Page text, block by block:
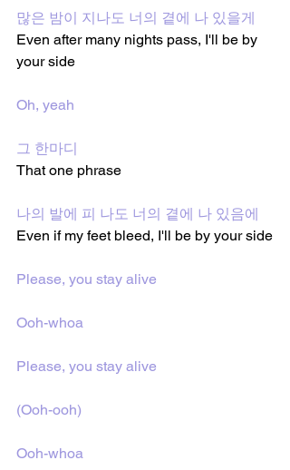
많은 밤이 지나도 너의 곁에 나 있을게
Even after many nights pass, I'll be by
your side
Oh, yeah
그 한마디
That one phrase
나의 발에 피 나도 너의 곁에 나 있음에
Even if my feet bleed, I'll be by your side
Please, you stay alive
Ooh-whoa
Please, you stay alive
(Ooh-ooh)
Ooh-whoa